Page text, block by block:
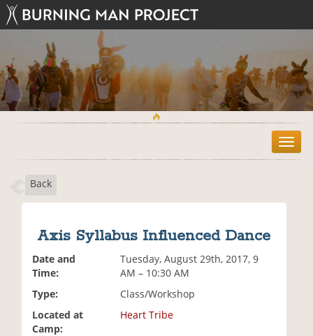
T
o
Back
Axis Syllabus Influenced Dance
Date and
Time:
Tuesday, August 29th, 2017, 9
AM – 10:30 AM
Type:
Class/Workshop
Located at
Camp:
Heart Tribe